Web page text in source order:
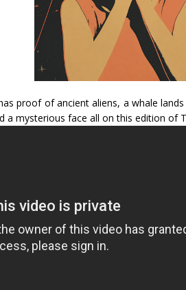
proof of ancient aliens, a whale
a mysterious face all on this edition of